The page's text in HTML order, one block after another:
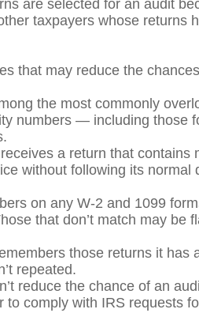
are selected for an audit
taxpayers whose returns
that may reduce the
the most commonly
numbers — including those
a return that contains
without following its normal
on any W-2 and 1099
that don’t match may be
those returns it has
repeated.
reduce the chance of an
to comply with IRS requests